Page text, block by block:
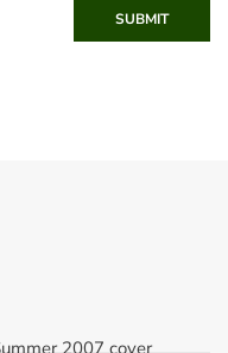
SUBMIT